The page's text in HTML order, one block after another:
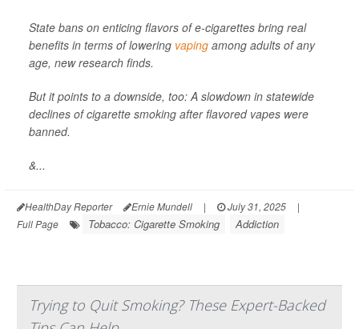
State bans on enticing flavors of e-cigarettes bring real
benefits in terms of lowering vaping among adults of any
age, new research finds.
But it points to a downside, too: A slowdown in statewide
declines of cigarette smoking after flavored vapes were
banned.
&...
HealthDay Reporter Ernie Mundell | July 31, 2025
|
Full Page
Tobacco: Cigarette Smoking Addiction
Trying to Quit Smoking? These Expert-Backed